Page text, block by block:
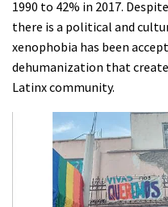
1990 to 42% in 2017.
there is a political and
xenophobia has been
dehumanization that
Latinx community.